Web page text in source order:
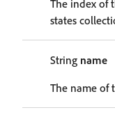
The index of
states
String name
The name of